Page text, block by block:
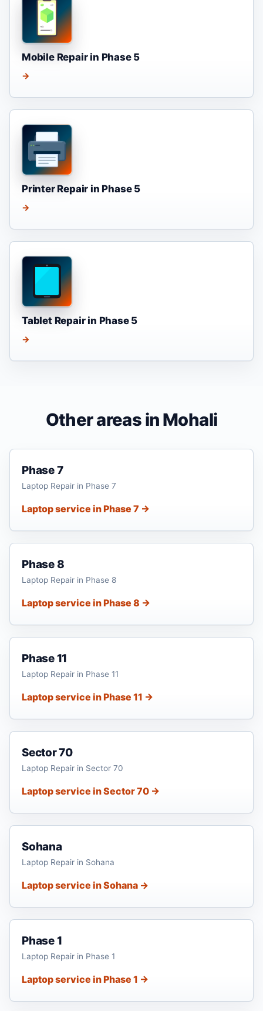
Mobile Repair in Phase 5
→
Printer Repair in Phase 5
→
Tablet Repair in Phase 5
→
Other areas in Mohali
Phase 7
Laptop Repair in Phase 7
Laptop service in Phase 7 →
Phase 8
Laptop Repair in Phase 8
Laptop service in Phase 8 →
Phase 11
Laptop Repair in Phase 11
Laptop service in Phase 11 →
Sector 70
Laptop Repair in Sector 70
Laptop service in Sector 70 →
Sohana
Laptop Repair in Sohana
Laptop service in Sohana →
Phase 1
Laptop Repair in Phase 1
Laptop service in Phase 1 →